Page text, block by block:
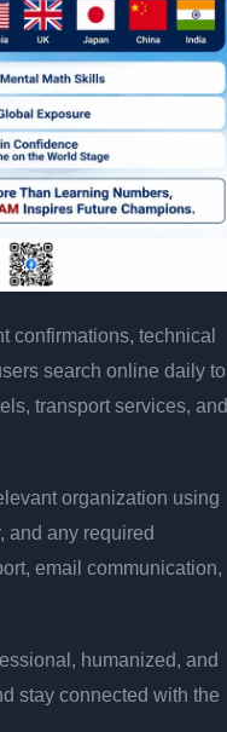
confirmations, technical
search online daily to
transport services, and
organization using
and any required
email communication,
humanized, and
stay connected with the